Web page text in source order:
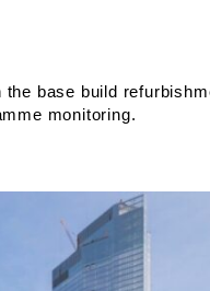
base build
monitoring.